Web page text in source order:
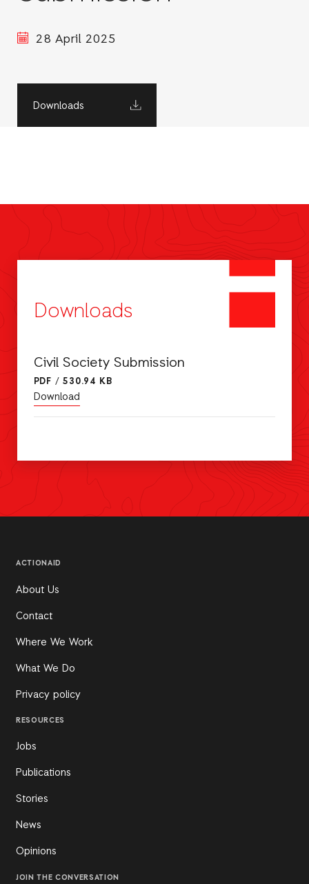
28 April 2025
Downloads
Downloads
Civil Society Submission
PDF /530.94 KB
Download
ACTIONAID
About Us
Contact
Where We Work
What We Do
Privacy policy
RESOURCES
Jobs
Publications
Stories
News
Opinions
JOIN THE CONVERSATION